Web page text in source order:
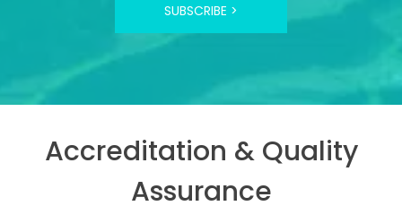
SUBSCRIBE >
Accreditation & Quality
Assurance